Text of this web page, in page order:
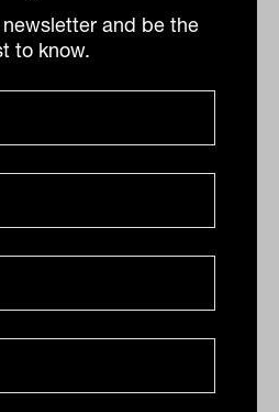
and be the
to know.
toward these
more meaningful
the Paris goals
said.
super
eating less meat
car are common
cut their carbon
sustainable
we can save